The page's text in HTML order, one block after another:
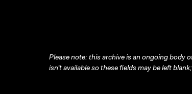
Please note: this archive is an ongoing body
isn’t available so these fields may be left